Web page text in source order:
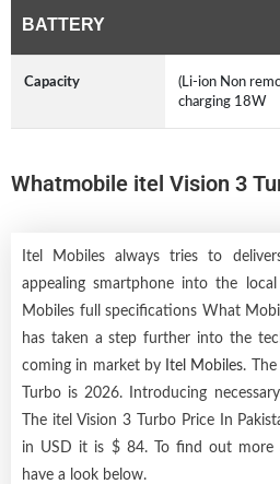
BATTERY
Capacity
(Li-ion Non
charging 18W
Whatmobile itel Vision 3
Itel Mobiles always tries to
appealing smartphone into the
Mobiles full specifications What
has taken a step further into the
coming in market by Itel Mobiles.
Turbo is 2026. Introducing
The itel Vision 3 Turbo Price In
in USD it is $ 84. To find out more
have a look below.